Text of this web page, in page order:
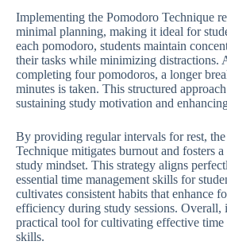
Implementing the Pomodoro Technique
minimal planning, making it ideal for
each pomodoro, students maintain
their tasks while minimizing distractions.
completing four pomodoros, a longer
minutes is taken. This structured
sustaining study motivation and
By providing regular intervals for rest,
Technique mitigates burnout and fosters
study mindset. This strategy aligns
essential time management skills for
cultivates consistent habits that enhance
efficiency during study sessions. Overall,
practical tool for cultivating effective time
skills.